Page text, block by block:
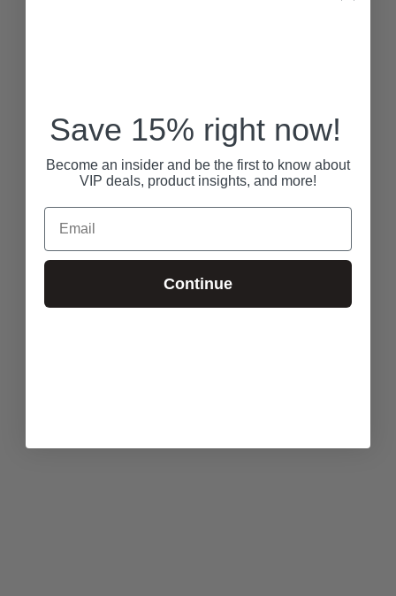
Save 15% right now!
Become an insider and be the first to know about
VIP deals, product insights, and more!
Email
Continue